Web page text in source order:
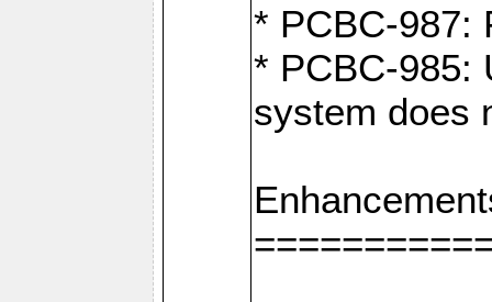
* PCBC-987:
* PCBC-985:
system does